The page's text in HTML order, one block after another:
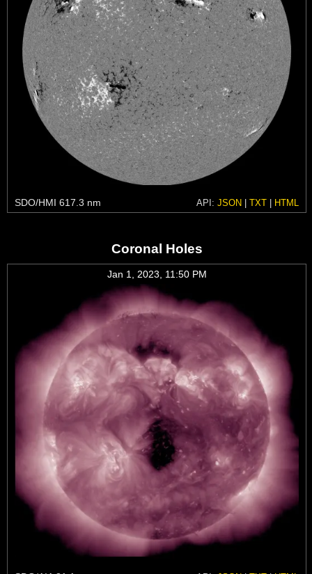
SDO/HMI 617.3 nm API: JSON | TXT | HTML
Coronal Holes
Jan 1, 2023, 11:50 PM